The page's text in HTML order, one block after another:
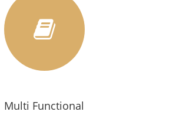
Multi Functional